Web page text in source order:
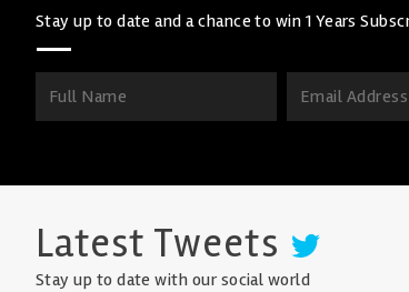
Stay up to date and a chance to win 1 Years
Latest Tweets
Stay up to date with our social world